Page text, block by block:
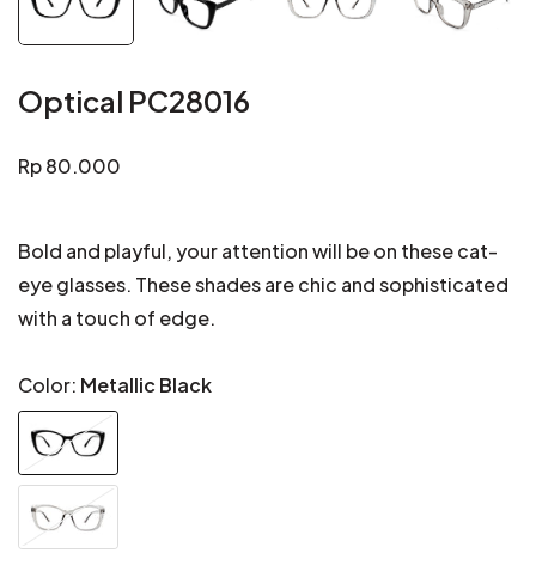
Optical PC28016
Regular
price
Rp 80.000
Bold and playful, your attention will be on these cat-
eye glasses. These shades are chic and sophisticated
with a touch of edge.
Color: Metallic Black